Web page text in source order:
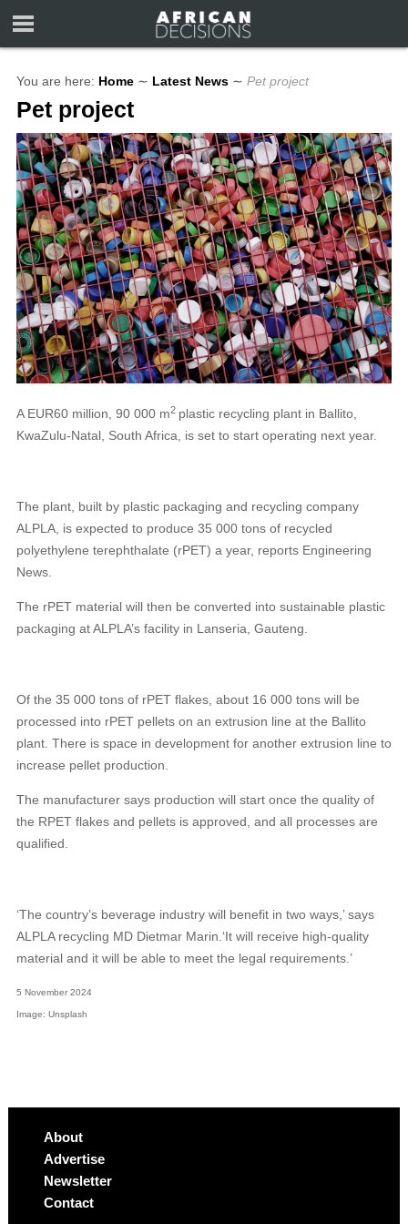
You are here: Home ∼ Latest News ∼ Pet project
Pet project
A EUR60 million, 90 000 m2 plastic recycling plant in Ballito,
KwaZulu-Natal, South Africa, is set to start operating next year.
The plant, built by plastic packaging and recycling company
ALPLA, is expected to produce 35 000 tons of recycled
polyethylene terephthalate (rPET) a year, reports Engineering
News.
The rPET material will then be converted into sustainable plastic
packaging at ALPLA’s facility in Lanseria, Gauteng.
Of the 35 000 tons of rPET flakes, about 16 000 tons will be
processed into rPET pellets on an extrusion line at the Ballito
plant. There is space in development for another extrusion line to
increase pellet production.
The manufacturer says production will start once the quality of
the RPET flakes and pellets is approved, and all processes are
qualified.
‘The country’s beverage industry will benefit in two ways,’ says
ALPLA recycling MD Dietmar Marin.‘It will receive high-quality
material and it will be able to meet the legal requirements.’
5 November 2024
Image: Unsplash
About
Advertise
Newsletter
Contact